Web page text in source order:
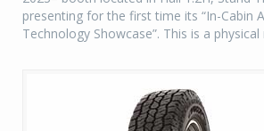
presenting for the first time its “In-Cabin
Technology Showcase”. This is a physical